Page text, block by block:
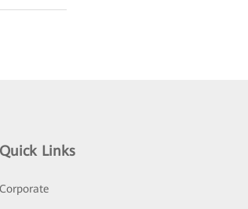
Quick Links
Corporate